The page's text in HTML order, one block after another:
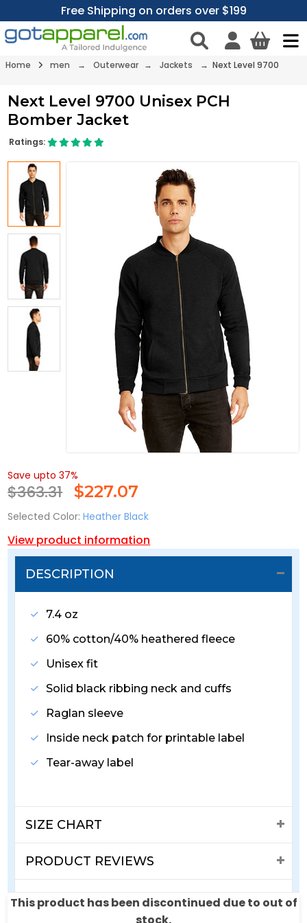
Free Shipping on orders over $199
Home men → Outerwear → Jackets → Next Level 9700
Next Level 9700 Unisex PCH
Bomber Jacket
Ratings:
This product has been discontinued due to out of
Save upto 37%
$363.31 $227.07
Selected Color: Heather Black
View product information
DESCRIPTION
7.4 oz
60% cotton/40% heathered fleece
Unisex fit
Solid black ribbing neck and cuffs
Raglan sleeve
Inside neck patch for printable label
Tear-away label
SIZE CHART
PRODUCT REVIEWS
SHIPPING & RETURNS